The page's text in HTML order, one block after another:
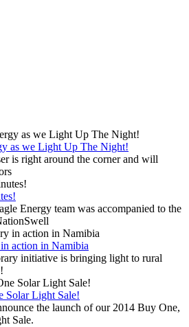
as we Light Up The Night!
is right around the corner and will
Energy team was accompanied to the
action in Namibia
initiative is bringing light to rural
Solar Light Sale!
the launch of our 2014 Buy One,
Sale.